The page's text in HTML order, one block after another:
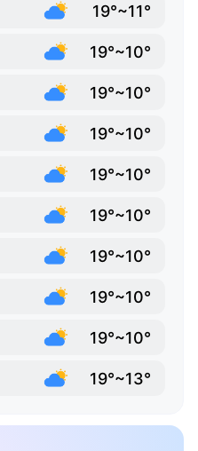
19°~11°
19°~10°
19°~10°
19°~10°
19°~10°
19°~10°
19°~10°
19°~10°
19°~10°
19°~13°